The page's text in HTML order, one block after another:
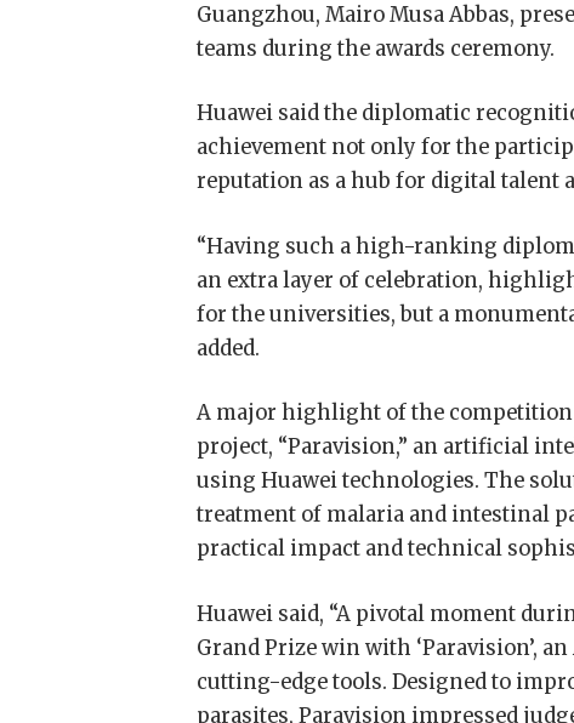
Guangzhou, Mairo Musa Abbas,
teams during the awards ceremony.
Huawei said the diplomatic
achievement not only for the
reputation as a hub for digital talent
“Having such a high-ranking
an extra layer of celebration,
for the universities, but a
added.
A major highlight of the competition
project, “Paravision,” an artificial
using Huawei technologies. The
treatment of malaria and intestinal
practical impact and technical
Huawei said, “A pivotal moment
Grand Prize win with ‘Paravision’,
cutting-edge tools. Designed to
parasites, Paravision impressed